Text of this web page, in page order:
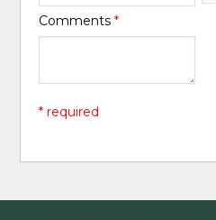
Comments*
* required